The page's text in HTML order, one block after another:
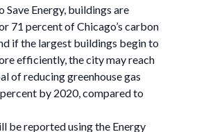
Save Energy, buildings are
71 percent of Chicago’s carbon
if the largest buildings begin to
efficiently, the city may reach
of reducing greenhouse gas
by 2020, compared to
be reported using the Energy